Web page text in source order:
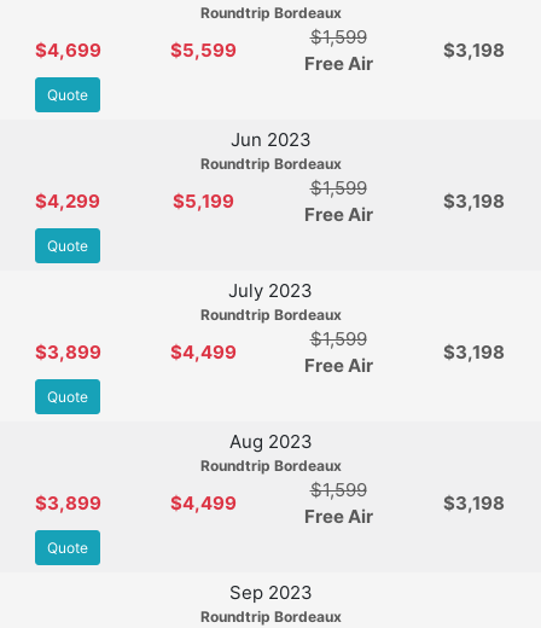
Roundtrip Bordeaux
$4,699 $5,599
$1,599
Free Air
$3,198
Quote
Jun 2023
Roundtrip Bordeaux
$4,299 $5,199
$1,599
Free Air
$3,198
Quote
July 2023
Roundtrip Bordeaux
$3,899 $4,499
$1,599
Free Air
$3,198
Quote
Aug 2023
Roundtrip Bordeaux
$3,899 $4,499
$1,599
Free Air
$3,198
Quote
Sep 2023
Roundtrip Bordeaux